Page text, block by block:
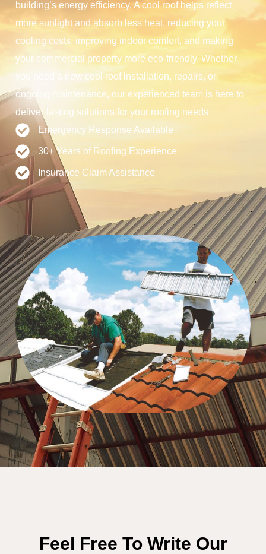
building’s energy efficiency. A cool roof helps reflect
more sunlight and absorb less heat, reducing your
cooling costs, improving indoor comfort, and making
your commercial property more eco-friendly. Whether
you need a new cool roof installation, repairs, or
ongoing maintenance, our experienced team is here to
deliver lasting solutions for your roofing needs.
Emergency Response Available
30+ Years of Roofing Experience
Insurance Claim Assistance
Feel Free To Write Our